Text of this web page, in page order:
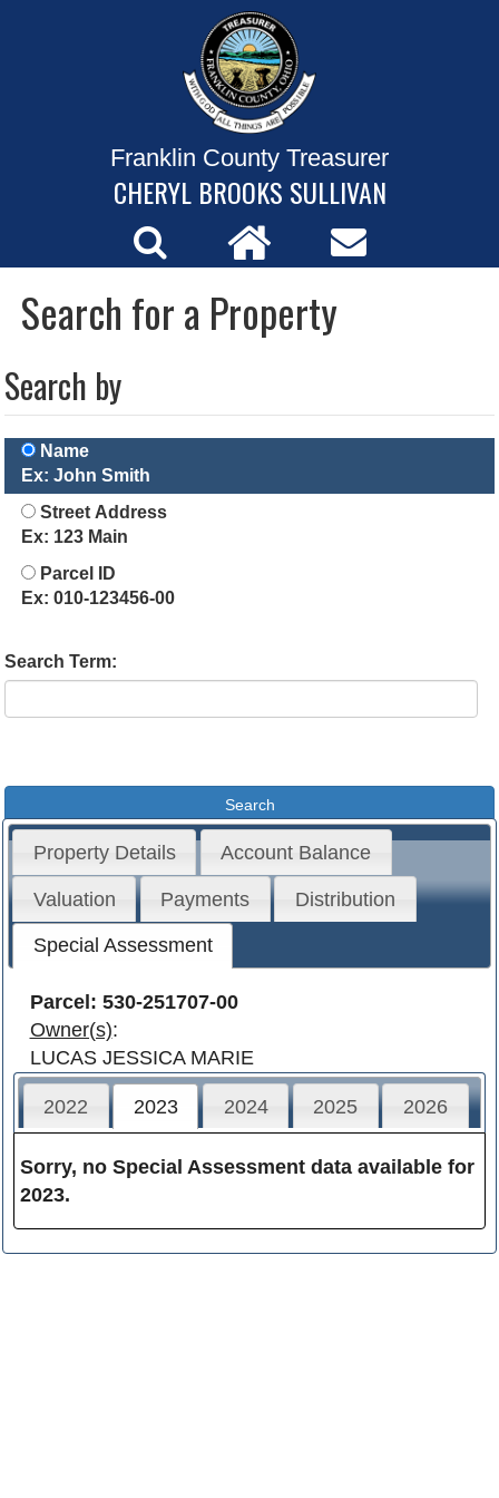
Franklin County Treasurer
CHERYL BROOKS SULLIVAN
Search for a Property
Search by
Name
Ex: John Smith
Street Address
Ex: 123 Main
Parcel ID
Ex: 010-123456-00
Search Term:
Property Details Account Balance
Valuation Payments Distribution
Special Assessment
Parcel: 530-251707-00
Owner(s):
LUCAS JESSICA MARIE
2022 2023 2024 2025 2026
Sorry, no Special Assessment data available for
2023.